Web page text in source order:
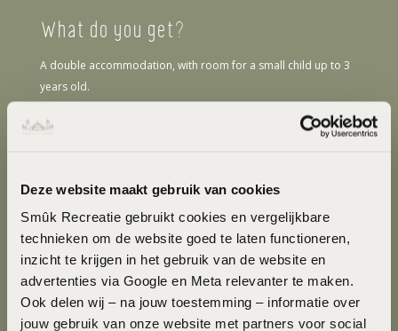
Deze website maakt gebruik van cookies
Smûk Recreatie gebruikt cookies en vergelijkbare
technieken om de website goed te laten functioneren,
inzicht te krijgen in het gebruik van de website en
advertenties via Google en Meta relevanter te maken.
Ook delen wij – na jouw toestemming – informatie over
jouw gebruik van onze website met partners voor social
What do you get?
A double accommodation, with room for a small child up to 3
years old.
Interior
kitchen linens. The interior features light wood with plenty of
natural light. The cottage consists of natural materials and is
furnished with a sitting area, a sofa and table and a kitchen with
refrigerator, stove and utensils.
Exterior
Outside, you can cook on an open fire. The cottage has a large